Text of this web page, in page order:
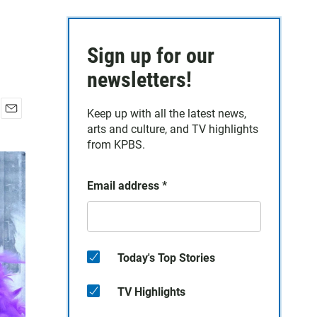
a
i
l
Sign up for our
newsletters!
Keep up with all the latest news,
arts and culture, and TV highlights
from KPBS.
Email address *
Today's Top Stories
TV Highlights